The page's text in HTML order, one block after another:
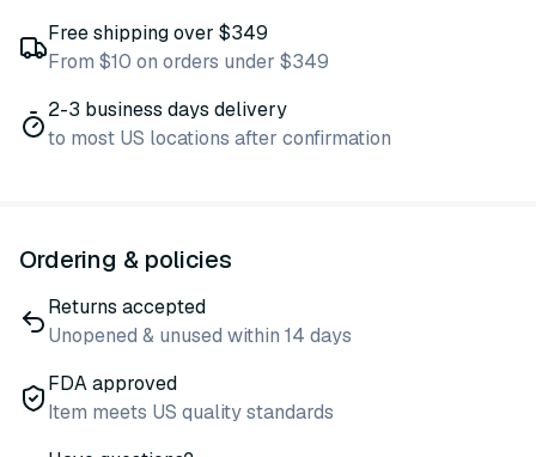
Free shipping over $349
From $10 on orders under $349
2-3 business days delivery
to most US locations after confirmation
Ordering & policies
Returns accepted
Unopened & unused within 14 days
FDA approved
Item meets US quality standards